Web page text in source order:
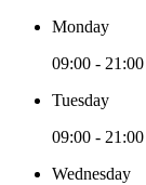
Monday
09:00 - 21:00
Tuesday
09:00 - 21:00
Wednesday